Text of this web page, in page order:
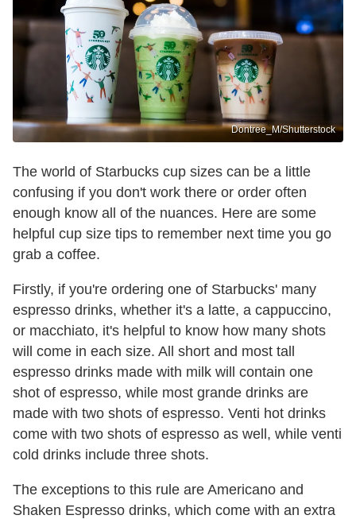
Dontree_M/Shutterstock
The world of Starbucks cup sizes can be a little
confusing if you don't work there or order often
enough know all of the nuances. Here are some
helpful cup size tips to remember next time you go
grab a coffee.
Firstly, if you're ordering one of Starbucks' many
espresso drinks, whether it's a latte, a cappuccino,
or macchiato, it's helpful to know how many shots
will come in each size. All short and most tall
espresso drinks made with milk will contain one
shot of espresso, while most grande drinks are
made with two shots of espresso. Venti hot drinks
come with two shots of espresso as well, while venti
cold drinks include three shots.
The exceptions to this rule are Americano and
Shaken Espresso drinks, which come with an extra